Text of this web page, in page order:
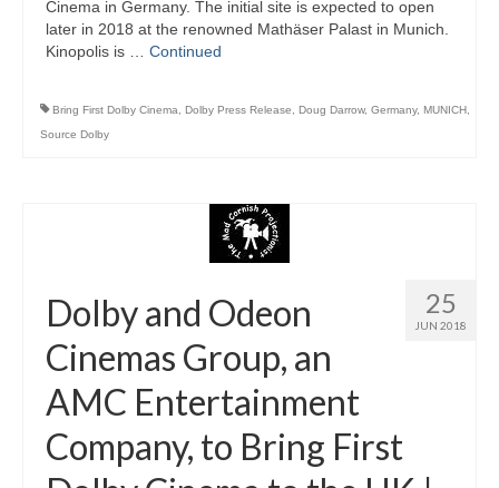
Cinema in Germany. The initial site is expected to open
later in 2018 at the renowned Mathäser Palast in Munich.
Kinopolis is … Continued
Bring First Dolby Cinema Dolby Press Release Doug Darrow, Germany, MUNICH
Source Dolby
25
JUN 2018
Dolby and Odeon
Cinemas Group, an
AMC Entertainment
Company, to Bring First